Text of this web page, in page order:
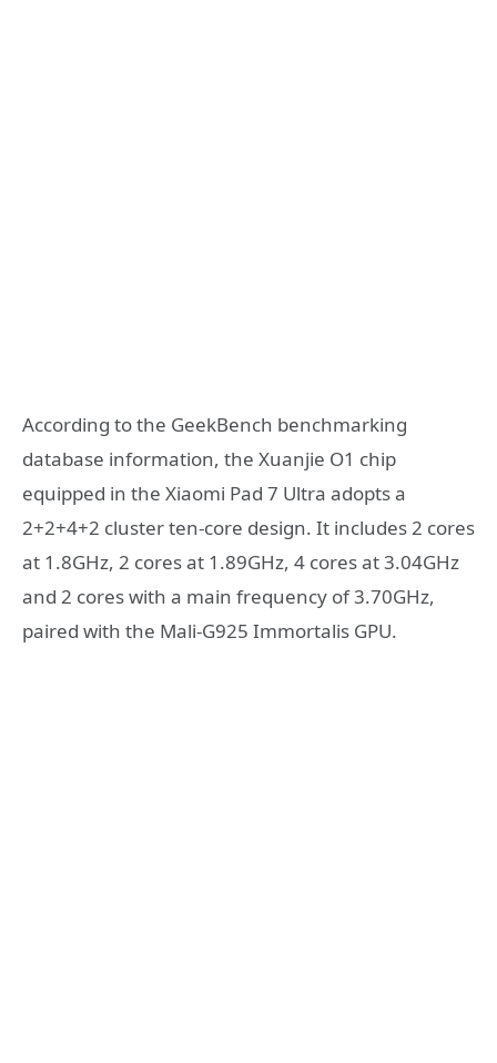
According to the GeekBench benchmarking
database information, the Xuanjie O1 chip
equipped in the Xiaomi Pad 7 Ultra adopts a
2+2+4+2 cluster ten-core design. It includes 2 cores
at 1.8GHz, 2 cores at 1.89GHz, 4 cores at 3.04GHz
and 2 cores with a main frequency of 3.70GHz,
paired with the Mali-G925 Immortalis GPU.